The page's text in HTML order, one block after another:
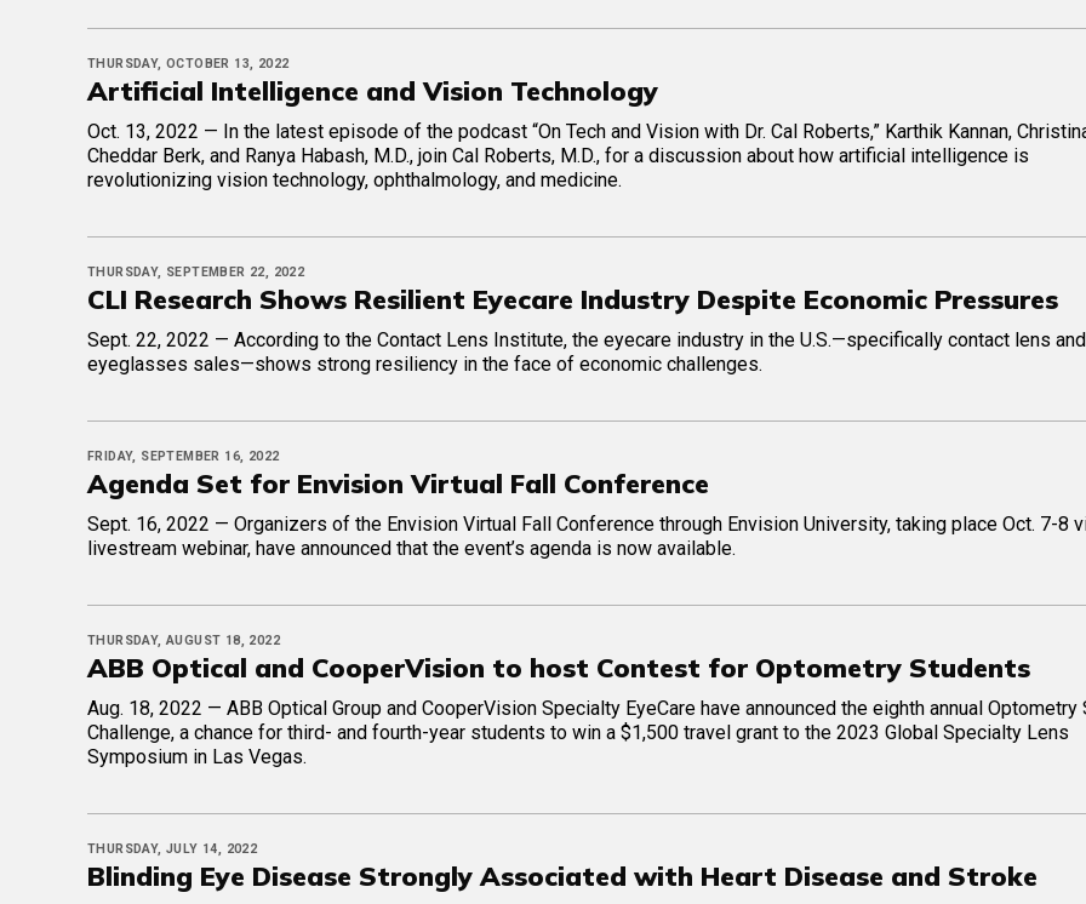
THURSDAY, OCTOBER 13, 2022
Artificial Intelligence and Vision Technology
Oct. 13, 2022 — In the latest episode of the podcast “On Tech and Vision with Dr. Cal Roberts,” Karthik Kannan,
Cheddar Berk, and Ranya Habash, M.D., join Cal Roberts, M.D., for a discussion about how artificial intelligence is
revolutionizing vision technology, ophthalmology, and medicine.
THURSDAY, SEPTEMBER 22, 2022
CLI Research Shows Resilient Eyecare Industry Despite Economic Pressures
Sept. 22, 2022 — According to the Contact Lens Institute, the eyecare industry in the U.S.—specifically contact lens and
eyeglasses sales—shows strong resiliency in the face of economic challenges.
FRIDAY, SEPTEMBER 16, 2022
Agenda Set for Envision Virtual Fall Conference
Sept. 16, 2022 — Organizers of the Envision Virtual Fall Conference through Envision University, taking place Oct. 7-8
livestream webinar, have announced that the event’s agenda is now available.
THURSDAY, AUGUST 18, 2022
ABB Optical and CooperVision to host Contest for Optometry Students
Aug. 18, 2022 — ABB Optical Group and CooperVision Specialty EyeCare have announced the eighth annual Optometry
Challenge, a chance for third- and fourth-year students to win a $1,500 travel grant to the 2023 Global Specialty Lens
Symposium in Las Vegas.
THURSDAY, JULY 14, 2022
Blinding Eye Disease Strongly Associated with Heart Disease and Stroke